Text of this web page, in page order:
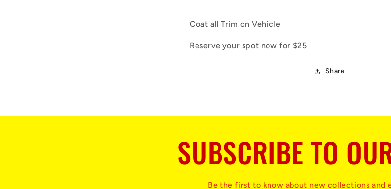
Coat all Trim on Vehicle
Reserve your spot now for $25
Share
SUBSCRIBE TO
Be the first to know about new collections and